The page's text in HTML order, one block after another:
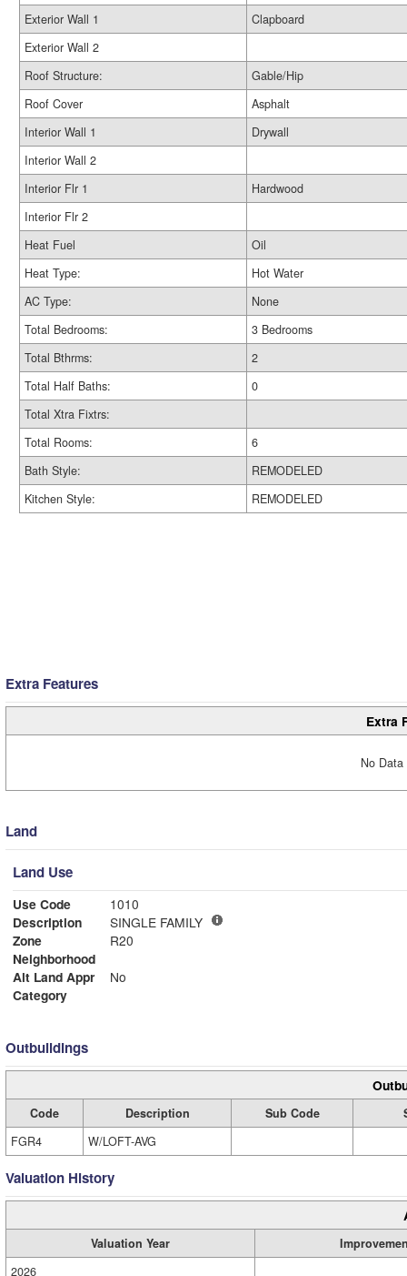
Exterior Wall 1
Clapboard
Exterior Wall 2
Roof Structure:
Gable/Hip
Roof Cover
Asphalt
Interior Wall 1
Drywall
Interior Wall 2
Interior Flr 1
Hardwood
Interior Flr 2
Heat Fuel
Oil
Heat Type:
Hot Water
AC Type:
None
Total Bedrooms:
3 Bedrooms
Total Bthrms:
2
Total Half Baths:
0
Total Xtra Fixtrs:
Total Rooms:
6
Bath Style:
REMODELED
Kitchen Style:
REMODELED
Extra Features
Extra
No
Land
Land Use
Use Code
1010
Description
SINGLE FAMILY
Zone
R20
Neighborhood
Alt Land Appr
No
Category
Outbuildings
Code Description Sub Code
FGR4
W/LOFT-AVG
Valuation History
Valuation Year
2026